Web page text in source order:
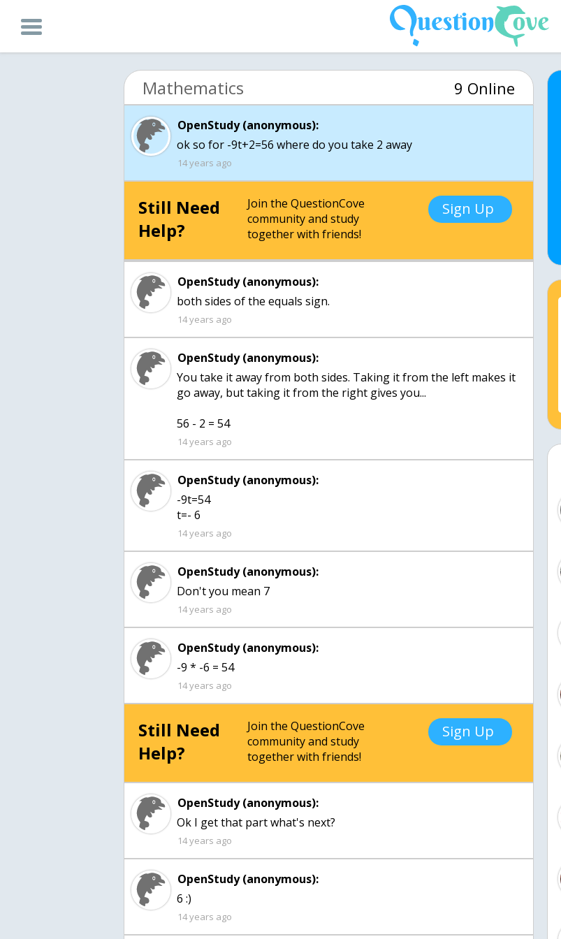
Mathematics 9 Online
OpenStudy (anonymous):
ok so for -9t+2=56 where do you take 2 away
14 years ago
Still Need
Help?
Join the QuestionCove
community and study
together with friends!
Sign Up
OpenStudy (anonymous):
both sides of the equals sign.
14 years ago
OpenStudy (anonymous):
You take it away from both sides. Taking it from the left makes it
go away, but taking it from the right gives you...
56 - 2 = 54
14 years ago
OpenStudy (anonymous):
-9t=54
t=- 6
14 years ago
OpenStudy (anonymous):
Don't you mean 7
14 years ago
OpenStudy (anonymous):
-9 * -6 = 54
14 years ago
Still Need
Help?
Join the QuestionCove
community and study
together with friends!
Sign Up
OpenStudy (anonymous):
Ok I get that part what's next?
14 years ago
OpenStudy (anonymous):
6 :)
14 years ago